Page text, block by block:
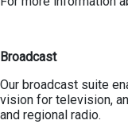
Broadcast
Our broadcast suite
vision for television,
and regional radio.